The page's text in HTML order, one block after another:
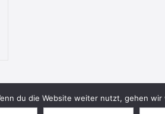
© 2026 Bookish Blades. All
du die Website weiter nutzt, gehen